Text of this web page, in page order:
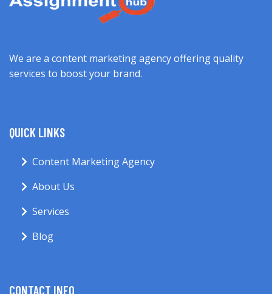
We are a content marketing agency offering quality
services to boost your brand.
QUICK LINKS
Content Marketing Agency
About Us
Services
Blog
CONTACT INFO